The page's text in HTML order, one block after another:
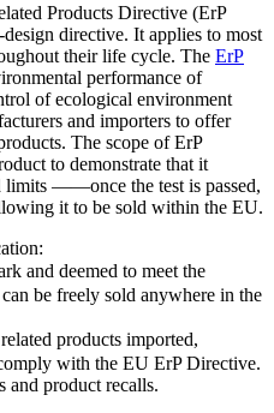
Products Directive (ErP
directive. It applies to most
their life cycle. The ErP
performance of
of ecological environment
and importers to offer
The scope of ErP
to demonstrate that it
limits ——once the test is passed,
it to be sold within the EU.
and deemed to meet the
be freely sold anywhere in the
products imported,
with the EU ErP Directive.
and product recalls.